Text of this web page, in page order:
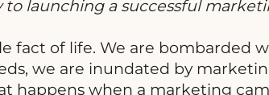
to launching a successful
fact of life. We are bombarded
we are inundated by
happens when a marketing